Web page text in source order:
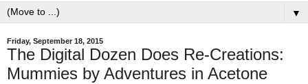
▼
Friday, September 18, 2015
The Digital Dozen Does Re-Creations:
Mummies by Adventures in Acetone